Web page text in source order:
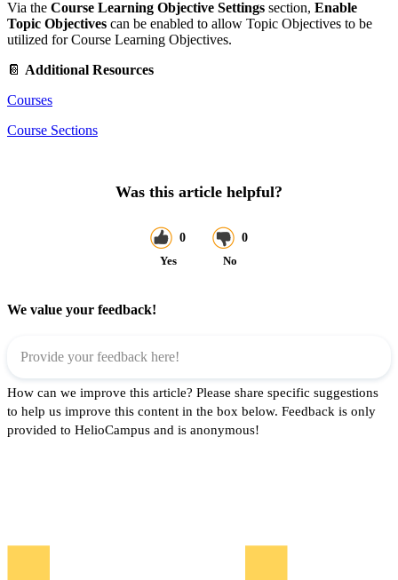
Via the Course Learning Objective Settings section, Enable
Topic Objectives can be enabled to allow Topic Objectives to be
utilized for Course Learning Objectives.
📔 Additional Resources
Courses
Course Sections